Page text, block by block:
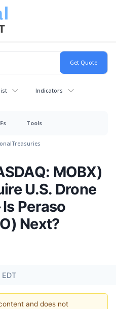
Indicators
Tools
Treasuries
MOBX)
U.S. Drone
Peraso
Next?
and does not